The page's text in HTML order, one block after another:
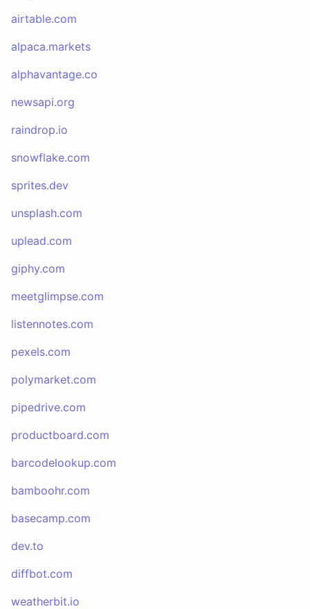
airtable.com
alpaca.markets
alphavantage.co
newsapi.org
raindrop.io
snowflake.com
sprites.dev
unsplash.com
uplead.com
giphy.com
meetglimpse.com
listennotes.com
pexels.com
polymarket.com
pipedrive.com
productboard.com
barcodelookup.com
bamboohr.com
basecamp.com
dev.to
diffbot.com
weatherbit.io